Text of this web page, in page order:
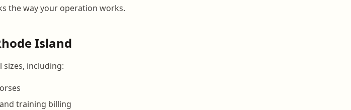
the way your operation works.
Island
sizes, including:
training billing